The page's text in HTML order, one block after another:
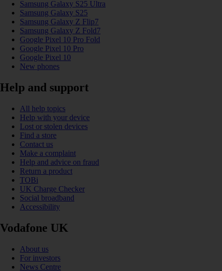
Samsung Galaxy S25 Ultra
Samsung Galaxy S25
Samsung Galaxy Z Flip7
Samsung Galaxy Z Fold7
Google Pixel 10 Pro Fold
Google Pixel 10 Pro
Google Pixel 10
New phones
Help and support
All help topics
Help with your device
Lost or stolen devices
Find a store
Contact us
Make a complaint
Help and advice on fraud
Return a product
TOBi
UK Charge Checker
Social broadband
Accessibility
Vodafone UK
About us
For investors
News Centre